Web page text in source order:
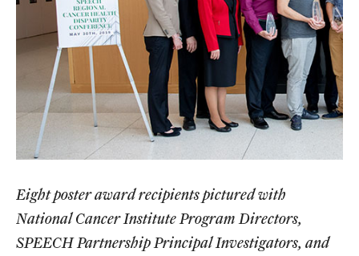
Health Justice and Bioethics Program
MD Program
MD/PhD Dual Degree
Narrative Medicine Program
Physician Assistant Program
Admissions
Eight poster award recipients pictured with
National Cancer Institute Program Directors,
SPEECH Partnership Principal Investigators, and